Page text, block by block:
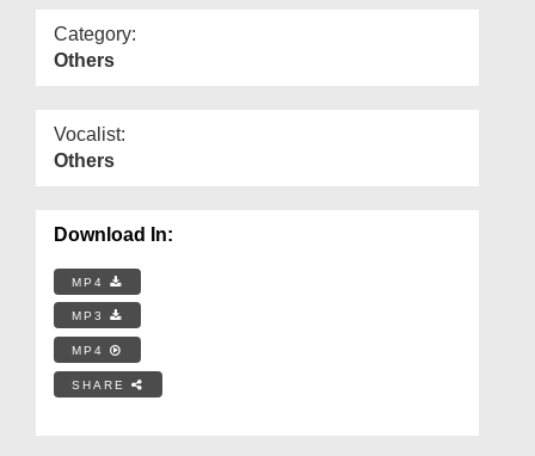
Category:
Others
Vocalist:
Others
Download In:
MP4
MP3
MP4
SHARE